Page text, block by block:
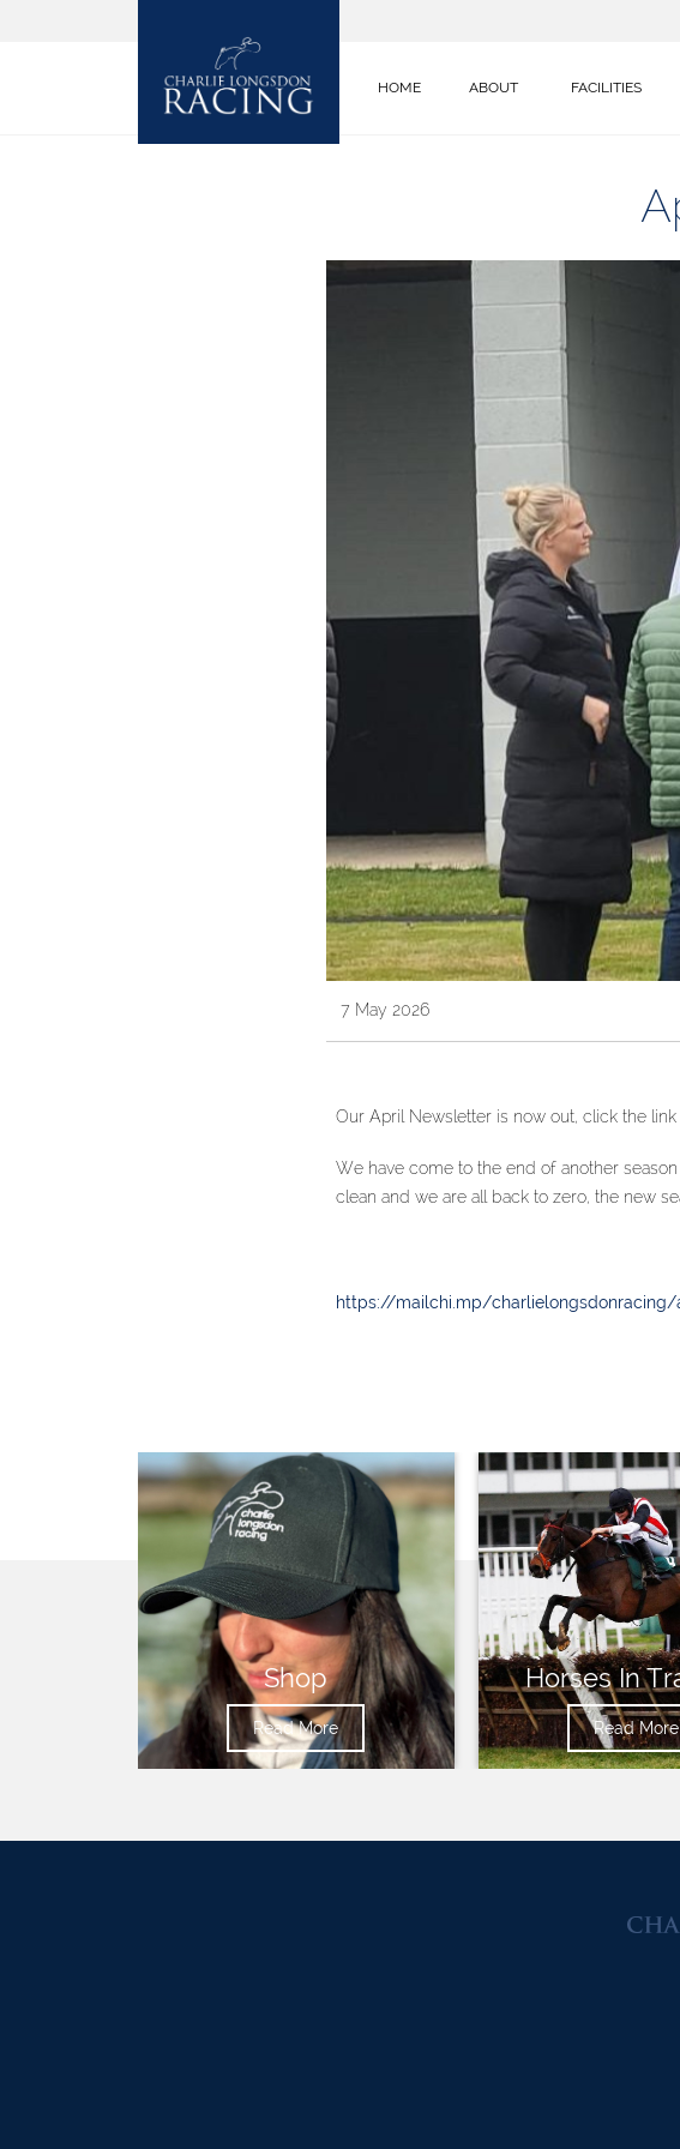
HOME ABOUT FACILITIES
7 May 2026
Our April Newsletter is now out, click the
We have come to the end of another
clean and we are all back to zero, the new
https://mailchi.mp/charlielongsdonracing/
Shop
Read More
Horses In
Read More